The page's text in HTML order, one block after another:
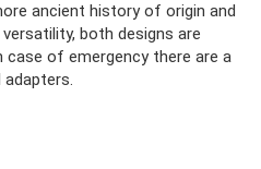
ancient history of origin and
both designs are
of emergency there are a